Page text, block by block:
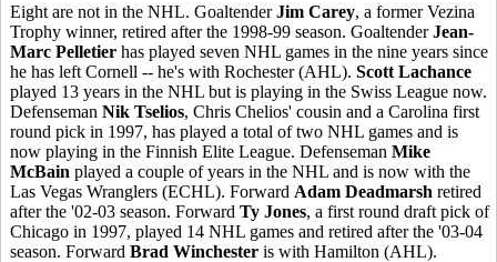
Eight are not in the NHL. GoaltenderJim Carey, a former Vezina
Trophy winner, retired after the 1998-99 season. GoaltenderJean-
Marc Pelletier has played seven NHL games in the nine years since
he has left Cornell -- he's with Rochester (AHL). Scott Lachance
played 13 years in the NHL but is playing in the Swiss League now.
Defenseman Nik Tselios, Chris Chelios' cousin and a Carolina first
round pick in 1997, has played a total of two NHL games and is
now playing in the Finnish Elite League. Defenseman Mike
McBain played a couple of years in the NHL and is now with the
Las Vegas Wranglers (ECHL). Forward Adam Deadmarsh retired
after the '02-03 season. Forward Ty Jones, a first round draft pick of
Chicago in 1997, played 14 NHL games and retired after the '03-04
season. Forward Brad Winchester is with Hamilton (AHL).